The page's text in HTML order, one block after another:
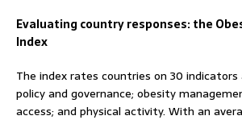
Evaluating country responses: the
Index
The index rates countries on 30 indicators
policy and governance; obesity
access; and physical activity. With an